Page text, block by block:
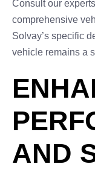
Consult our
comprehensive
Solvay’s specific
vehicle remains a
AND